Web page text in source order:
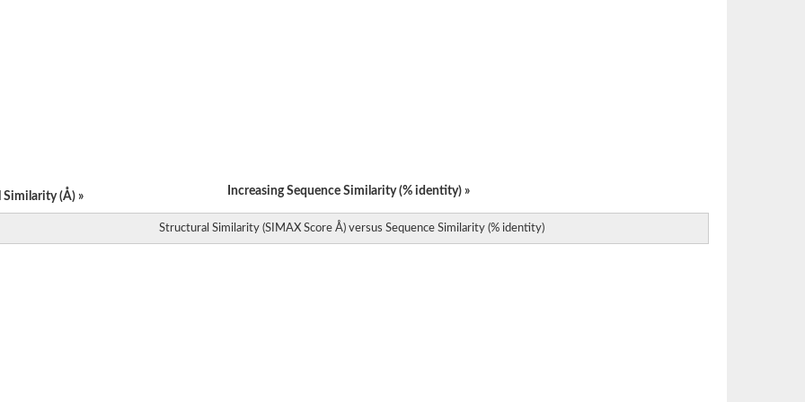
Similarity (Å) » Increasing Sequence Similarity (% identity) »
Structural Similarity (SIMAX Score Å) versus Sequence Similarity (% identity)